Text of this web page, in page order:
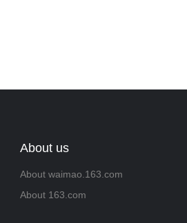
About us
About waimao.163.com
About 163.com